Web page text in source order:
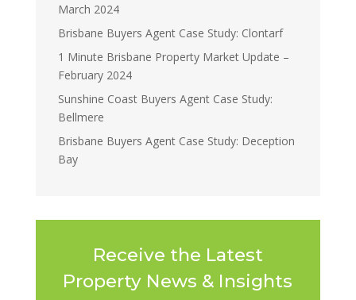
March 2024
Brisbane Buyers Agent Case Study: Clontarf
1 Minute Brisbane Property Market Update –
February 2024
Sunshine Coast Buyers Agent Case Study:
Bellmere
Brisbane Buyers Agent Case Study: Deception
Bay
Receive the Latest
Property News & Insights